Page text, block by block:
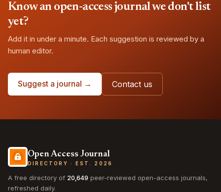
Know an open-access journal we don't list
yet?
Add it in under a minute. Each suggestion is reviewed by a
human editor.
Suggest a journal → Contact us
Open Access Journal
DIRECTORY · EST. 2026
A free directory of 20,649 peer-reviewed open-access journals,
refreshed daily.